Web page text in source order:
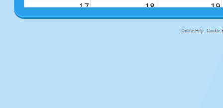
17 18 19
Online Help Cookie